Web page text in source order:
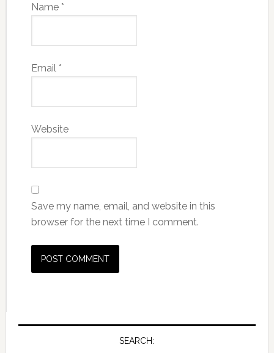
Name *
Email *
Website
Save my name, email, and website in this
browser for the next time I comment.
SEARCH: